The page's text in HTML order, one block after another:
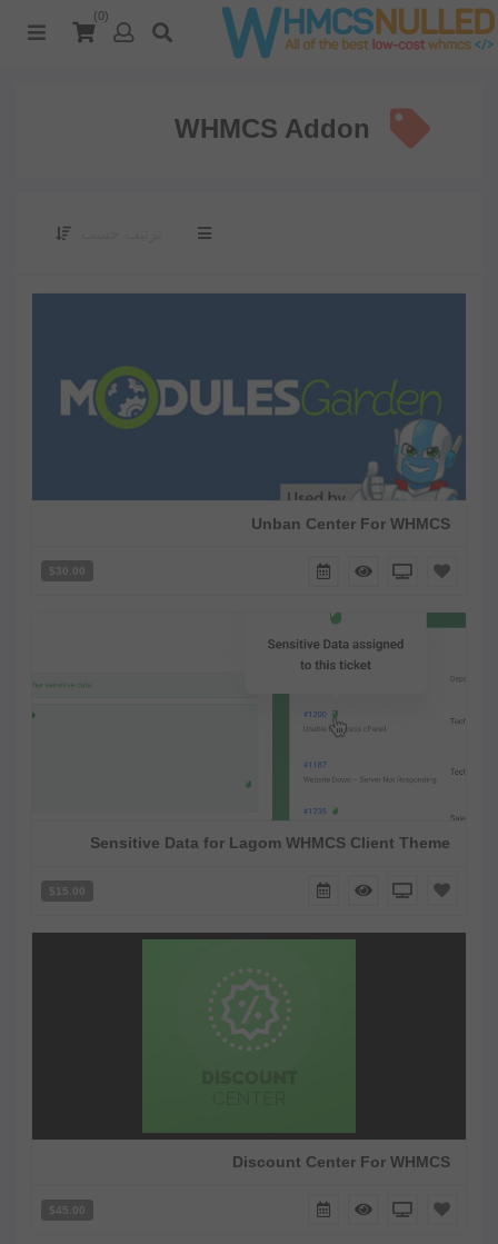
(0)
WHMCS Addon
Unban Center For WHMCS
$30.00
Sensitive Data for Lagom WHMCS Client Theme
$15.00
Discount Center For WHMCS
$45.00